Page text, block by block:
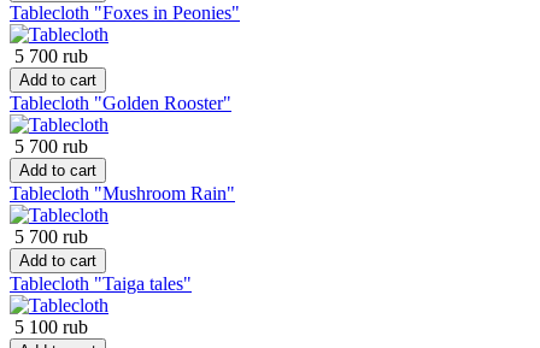
Tablecloth "Foxes in Peonies"
5 700 rub
Add to cart
Tablecloth "Golden Rooster"
5 700 rub
Add to cart
Tablecloth "Mushroom Rain"
5 700 rub
Add to cart
Tablecloth "Taiga tales"
5 100 rub